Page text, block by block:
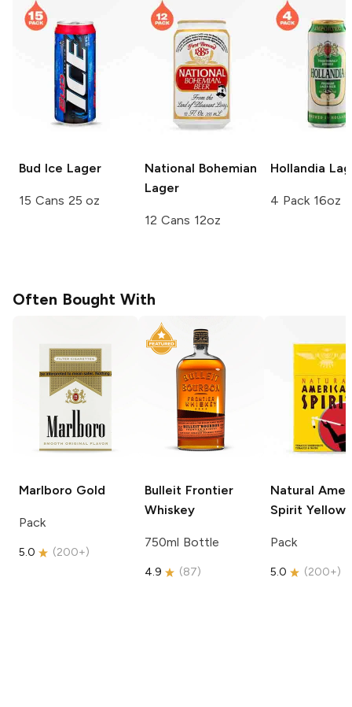
Bud Ice Lager
15 Cans 25 oz
National Bohemian
Lager
12 Cans 12oz
Hollandia
4 Pack 16oz
Often Bought With
Marlboro Gold
Pack
5.0 (200+)
Bulleit Frontier
Whiskey
750ml Bottle
4.9 (87)
Natural
Spirit Yellow
Pack
5.0 (200+)